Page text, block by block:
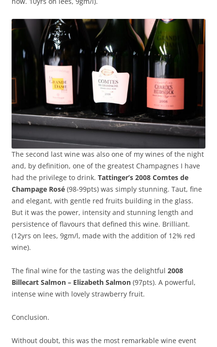
The second last wine was also one of my wines of the night
and, by definition, one of the greatest Champagnes I have
had the privilege to drink. Tattinger’s 2008 Comtes de
Champage Rosé (98-99pts) was simply stunning. Taut, fine
and elegant, with gentle red fruits building in the glass.
But it was the power, intensity and stunning length and
persistence of flavours that defined this wine. Brilliant.
(12yrs on lees, 9gm/l, made with the addition of 12% red
wine).
The final wine for the tasting was the delightful 2008
Billecart Salmon – Elizabeth Salmon (97pts). A powerful,
intense wine with lovely strawberry fruit.
Conclusion.
Without doubt, this was the most remarkable wine event